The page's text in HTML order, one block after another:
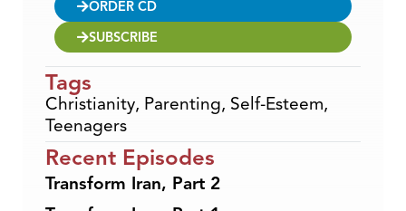
ORDER CD
SUBSCRIBE
Tags
Christianity, Parenting, Self-Esteem,
Teenagers
Recent Episodes
Transform Iran, Part 2